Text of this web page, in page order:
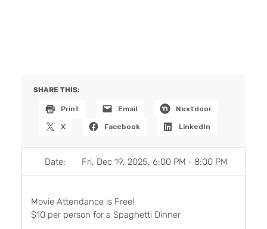
Date: Fri, Dec 19, 2025, 6:00 PM - 8:00 PM
Movie Attendance is Free!
$10 per person for a Spaghetti Dinner
SHARE THIS:
Print Email Nextdoor
X Facebook LinkedIn